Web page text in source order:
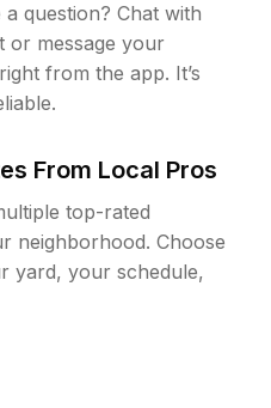
question? Chat with
or message your
from the app. It’s
From Local Pros
top-rated
neighborhood. Choose
yard, your schedule,